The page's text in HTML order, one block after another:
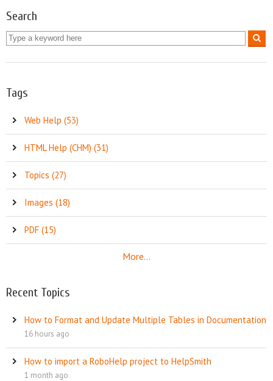
Search
Tags
Web Help (53)
HTML Help (CHM) (31)
Topics (27)
Images (18)
PDF (15)
More...
Recent Topics
How to Format and Update Multiple Tables in Documentation
16 hours ago
How to import a RoboHelp project to HelpSmith
1 month ago